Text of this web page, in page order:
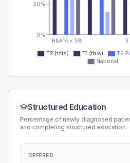
HbA1c < 58 3
0%
20%
T2 (this) T1 (this) T2
National
Structured Education
Percentage of newly diagnosed
and completing structured education.
OFFERED